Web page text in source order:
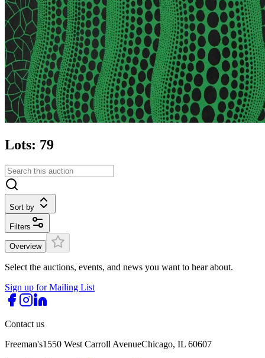
Lots: 79
Sort by
Filters
Overview
Select the auctions, events, and news you want to hear about.
Sign up for Mailing List
Contact us
Freeman's1550 West Carroll AvenueChicago, IL 60607